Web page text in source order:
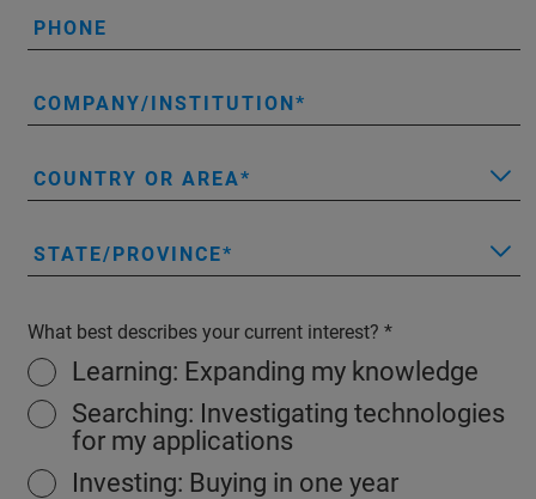
PHONE
COMPANY/INSTITUTION
COUNTRY OR AREA
STATE/PROVINCE
What best describes your current interest?
Learning: Expanding my knowledge
Searching: Investigating technologies
for my applications
Investing: Buying in one year